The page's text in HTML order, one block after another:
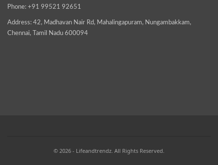
Phone: +91 99521 92651
Address: 42, Madhavan Nair Rd, Mahalingapuram, Nungambakkam,
Chennai, Tamil Nadu 600094
© 2026 - Lifeandtrendz. All Rights Reserved.